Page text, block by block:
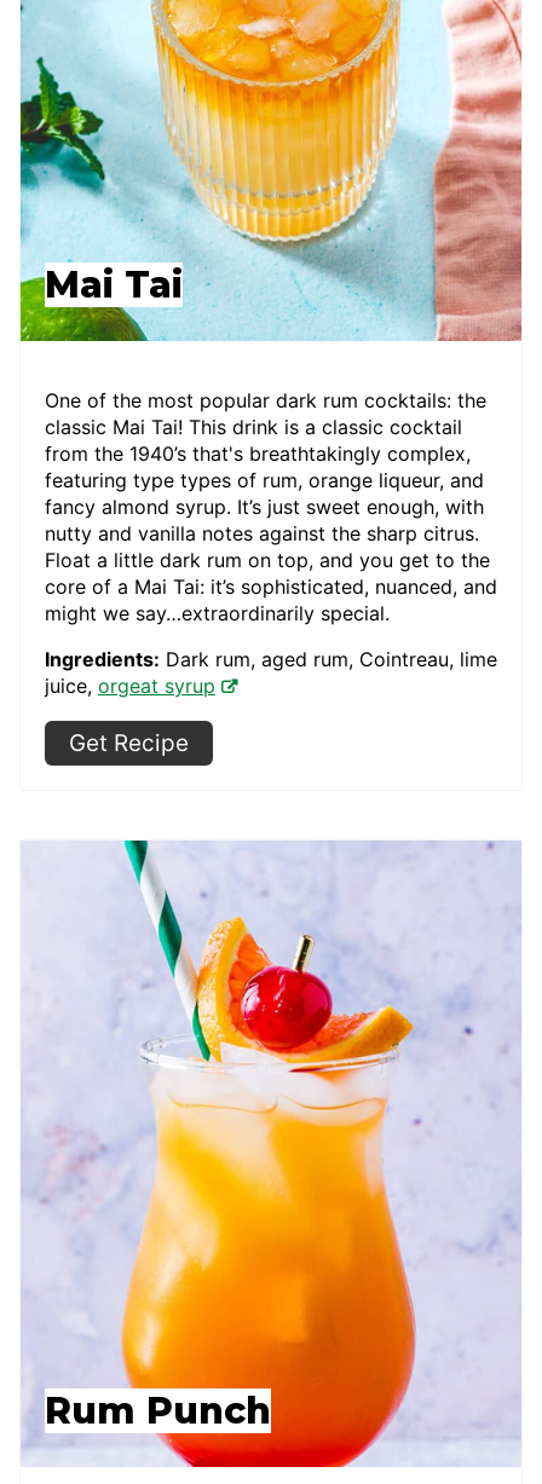
Mai Tai
One of the most popular dark rum cocktails: the
classic Mai Tai! This drink is a classic cocktail
from the 1940’s that's breathtakingly complex,
featuring type types of rum, orange liqueur, and
fancy almond syrup. It’s just sweet enough, with
nutty and vanilla notes against the sharp citrus.
Float a little dark rum on top, and you get to the
core of a Mai Tai: it’s sophisticated, nuanced, and
might we say…extraordinarily special.
Ingredients: Dark rum, aged rum, Cointreau, lime
juice, orgeat syrup
Get Recipe
Rum Punch